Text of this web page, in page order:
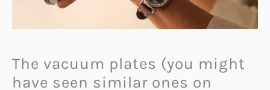
The vacuum plates (you might
have seen similar ones on